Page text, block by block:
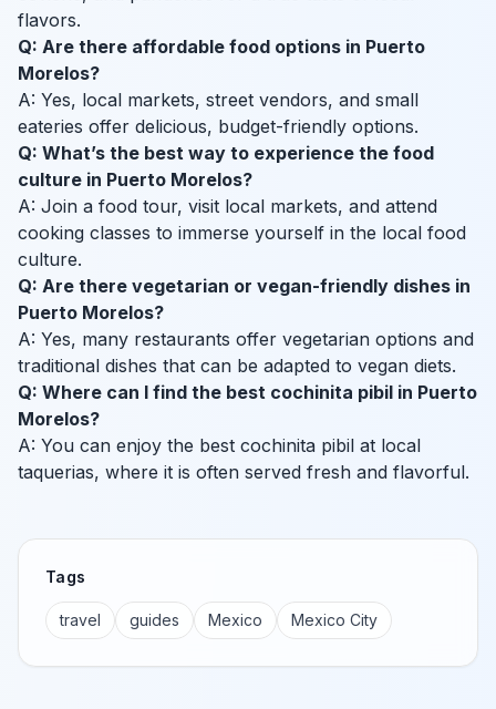
flavors.
Q: Are there affordable food options in Puerto
Morelos?
A: Yes, local markets, street vendors, and small
eateries offer delicious, budget-friendly options.
Q: What’s the best way to experience the food
culture in Puerto Morelos?
A: Join a food tour, visit local markets, and attend
cooking classes to immerse yourself in the local food
culture.
Q: Are there vegetarian or vegan-friendly dishes in
Puerto Morelos?
A: Yes, many restaurants offer vegetarian options and
traditional dishes that can be adapted to vegan diets.
Q: Where can I find the best cochinita pibil in Puerto
Morelos?
A: You can enjoy the best cochinita pibil at local
taquerias, where it is often served fresh and flavorful.
Tags
travel guides Mexico Mexico City